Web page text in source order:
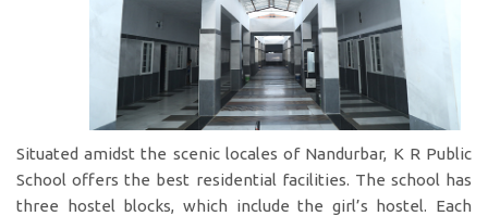
Situated amidst the scenic locales of Nandurbar, K R Public
School offers the best residential facilities. The school has
three hostel blocks, which include the girl’s hostel. Each